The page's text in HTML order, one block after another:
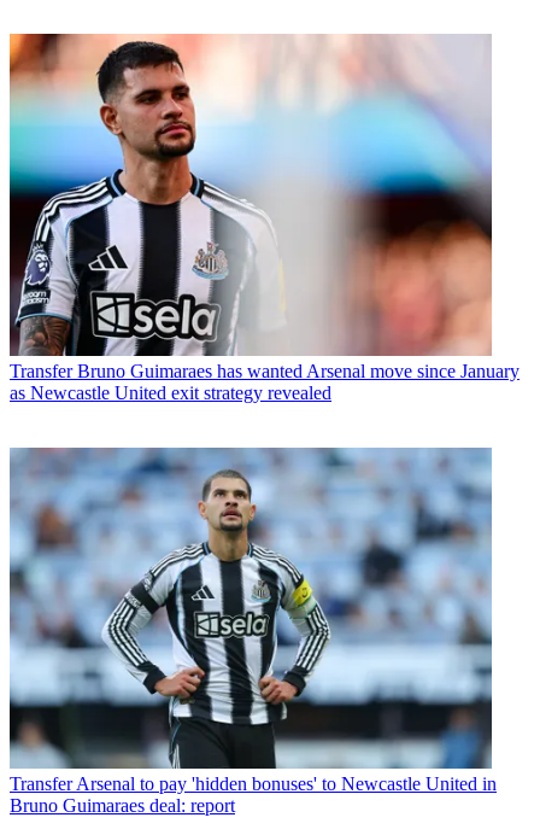
Transfer Bruno Guimaraes has wanted Arsenal move since January
as Newcastle United exit strategy revealed
Transfer Arsenal to pay 'hidden bonuses' to Newcastle United in
Bruno Guimaraes deal: report